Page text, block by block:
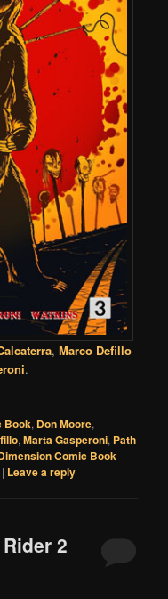
, Marco Defillo
.
Book, Don Moore,
,Marta Gasperoni, Path
Comic Book
| Leave a reply
2